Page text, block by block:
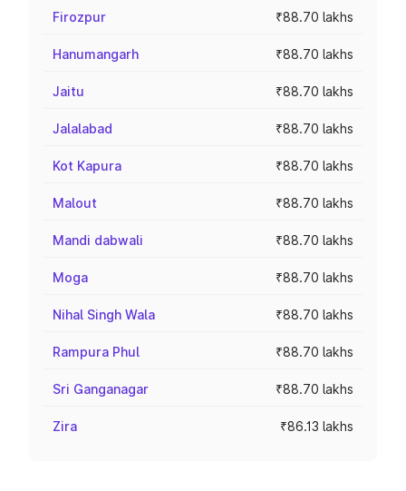
Firozpur ₹88.70 lakhs
Hanumangarh ₹88.70 lakhs
Jaitu ₹88.70 lakhs
Jalalabad ₹88.70 lakhs
Kot Kapura ₹88.70 lakhs
Malout ₹88.70 lakhs
Mandi dabwali ₹88.70 lakhs
Moga ₹88.70 lakhs
Nihal Singh Wala ₹88.70 lakhs
Rampura Phul ₹88.70 lakhs
Sri Ganganagar ₹88.70 lakhs
Zira ₹86.13 lakhs